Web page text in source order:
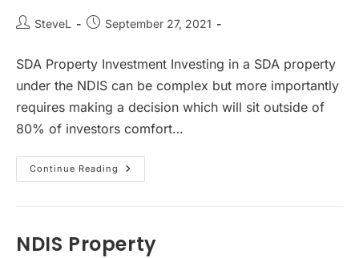
PostSteveL
PostSeptember 27, 2021
SDA Property Investment Investing in a SDA property
under the NDIS can be complex but more importantly
requires making a decision which will sit outside of
80% of investors comfort…
Continue Reading
Why
I
SDA
Property
NDIS Property